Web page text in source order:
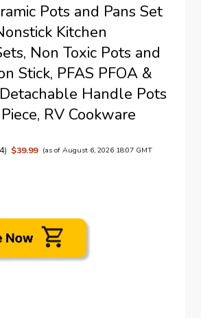
Pots and Pans Set
Kitchen
Non Toxic Pots and
Stick, PFAS PFOA &
Handle Pots
RV Cookware
) $39.99 (as of August 6, 2026 18:07 GMT